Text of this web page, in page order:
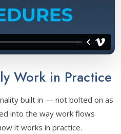
Work in Practice
built in — not bolted on as
into the way work flows
it works in practice.